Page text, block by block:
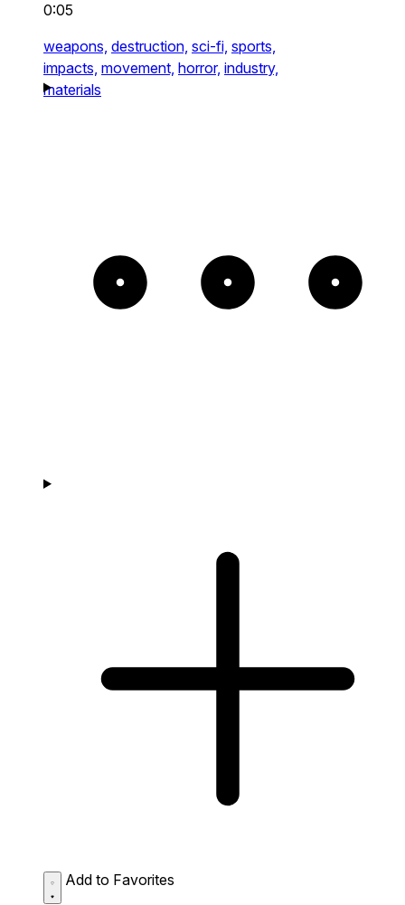
0:05
weapons, destruction, sci-fi, sports,
impacts, movement, horror, industry,
materials
Add to Favorites